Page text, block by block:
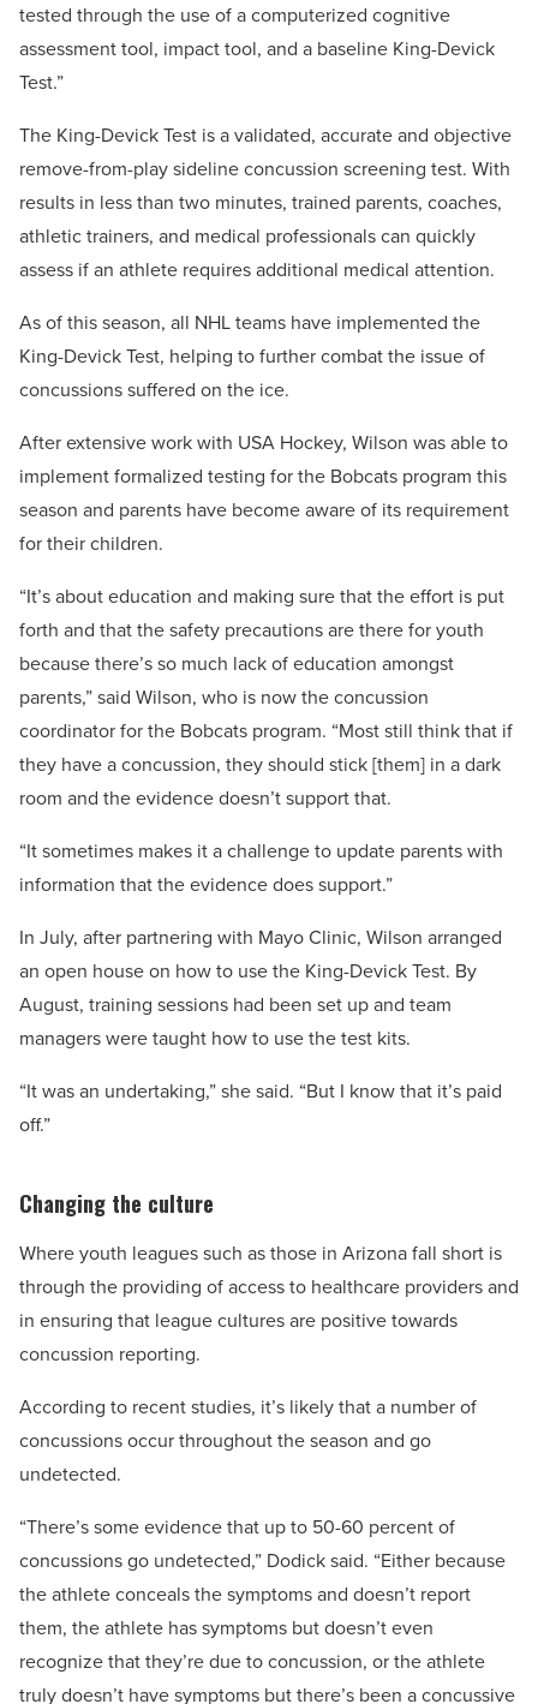
tested through the use of a computerized cognitive
assessment tool, impact tool, and a baseline King-Devick
Test.”
The King-Devick Test is a validated, accurate and objective
remove-from-play sideline concussion screening test. With
results in less than two minutes, trained parents, coaches,
athletic trainers, and medical professionals can quickly
assess if an athlete requires additional medical attention.
As of this season, all NHL teams have implemented the
King-Devick Test, helping to further combat the issue of
concussions suffered on the ice.
After extensive work with USA Hockey, Wilson was able to
implement formalized testing for the Bobcats program this
season and parents have become aware of its requirement
for their children.
“It’s about education and making sure that the effort is put
forth and that the safety precautions are there for youth
because there’s so much lack of education amongst
parents,” said Wilson, who is now the concussion
coordinator for the Bobcats program. “Most still think that if
they have a concussion, they should stick [them] in a dark
room and the evidence doesn’t support that.
“It sometimes makes it a challenge to update parents with
information that the evidence does support.”
In July, after partnering with Mayo Clinic, Wilson arranged
an open house on how to use the King-Devick Test. By
August, training sessions had been set up and team
managers were taught how to use the test kits.
“It was an undertaking,” she said. “But I know that it’s paid
off.”
Changing the culture
Where youth leagues such as those in Arizona fall short is
through the providing of access to healthcare providers and
in ensuring that league cultures are positive towards
concussion reporting.
According to recent studies, it’s likely that a number of
concussions occur throughout the season and go
undetected.
“There’s some evidence that up to 50-60 percent of
concussions go undetected,” Dodick said. “Either because
the athlete conceals the symptoms and doesn’t report
them, the athlete has symptoms but doesn’t even
recognize that they’re due to concussion, or the athlete
truly doesn’t have symptoms but there’s been a concussive